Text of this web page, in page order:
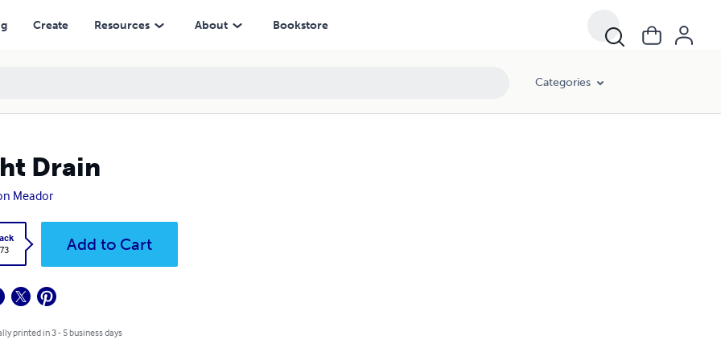
Create Resources About Bookstore
Categories
Drain
Meador
Add to Cart
printed in 3 - 5 business days